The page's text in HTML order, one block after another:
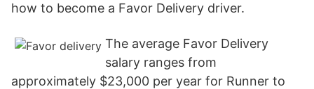
how to become a Favor Delivery driver.
The average Favor Delivery
salary ranges from
approximately $23,000 per year for Runner to